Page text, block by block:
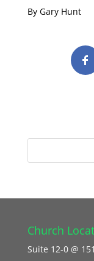
By Gary Hunt
Church
Suite 12-0 @